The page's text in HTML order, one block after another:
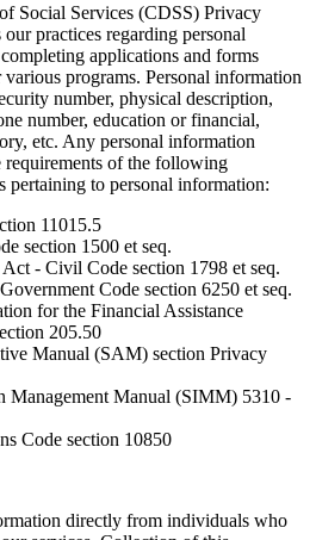
Social Services (CDSS) Privacy
practices regarding personal
applications and forms
programs. Personal information
number, physical description,
number, education or financial,
etc. Any personal information
requirements of the following
pertaining to personal information:
11015.5
section 1500 et seq.
- Civil Code section 1798 et seq.
Code section 6250 et seq.
for the Financial Assistance
205.50
Manual (SAM) section Privacy
Management Manual (SIMM) 5310 -
Code section 10850
directly from individuals who